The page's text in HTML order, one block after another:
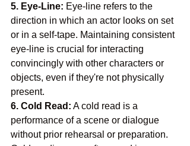
5. Eye-Line: Eye-line refers to the
direction in which an actor looks on set
or in a self-tape. Maintaining consistent
eye-line is crucial for interacting
convincingly with other characters or
objects, even if they're not physically
present.
6. Cold Read: A cold read is a
performance of a scene or dialogue
without prior rehearsal or preparation.